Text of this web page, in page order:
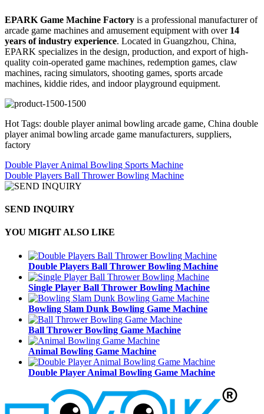
EPARK Game Machine Factory is a professional manufacturer of
arcade game machines and amusement equipment with over 14
years of industry experience. Located in Guangzhou, China,
EPARK specializes in the design, production, and export of high-
quality coin-operated game machines, redemption games, claw
machines, racing simulators, shooting games, sports arcade
machines, kiddie rides, and indoor playground equipment.
Hot Tags: double player animal bowling arcade game, China double
player animal bowling arcade game manufacturers, suppliers,
factory
Double Player Animal Bowling Sports Machine
Double Players Ball Thrower Bowling Machine
SEND INQUIRY
YOU MIGHT ALSO LIKE
Double Players Ball Thrower Bowling Machine
Single Player Ball Thrower Bowling Machine
Bowling Slam Dunk Bowling Game Machine
Ball Thrower Bowling Game Machine
Animal Bowling Game Machine
Double Player Animal Bowling Game Machine